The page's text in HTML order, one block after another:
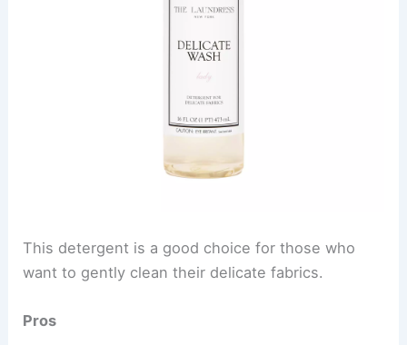
This detergent is a good choice for those who
want to gently clean their delicate fabrics.
Pros